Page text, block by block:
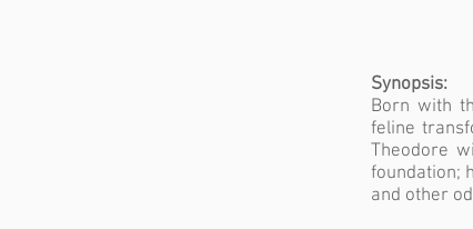
Synopsis:
Born with
feline
Theodore
foundation;
and other